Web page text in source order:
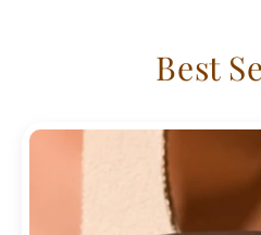
Best